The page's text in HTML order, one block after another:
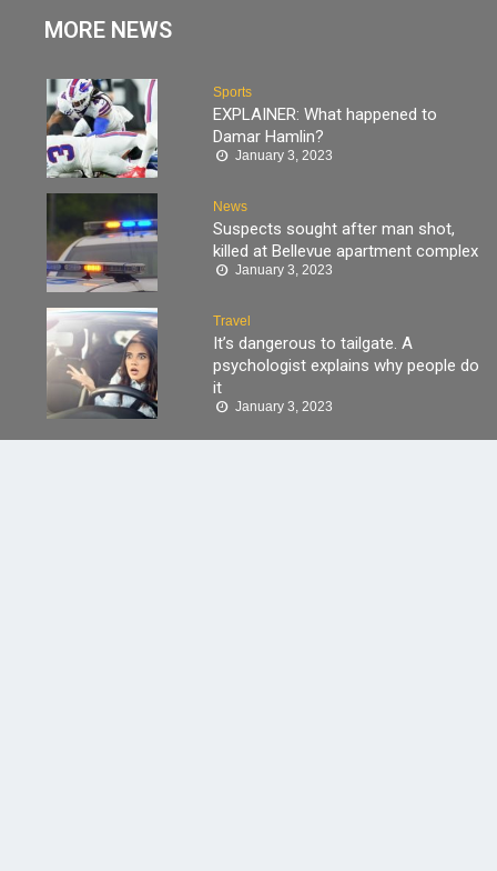
MORE NEWS
Sports
EXPLAINER: What happened to
Damar Hamlin?
January 3, 2023
News
Suspects sought after man shot,
killed at Bellevue apartment complex
January 3, 2023
Travel
It’s dangerous to tailgate. A
psychologist explains why people do
it
January 3, 2023